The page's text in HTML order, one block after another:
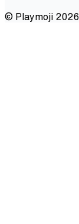
© Playmoji 2026